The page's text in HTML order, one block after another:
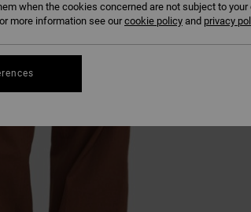
when the cookies concerned are not subject to
more information see ourcookie policy and privacy